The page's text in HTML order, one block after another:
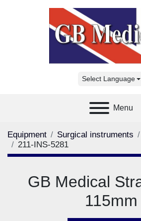
Select Language
Menu
Equipment Surgical instruments
211-INS-5281
GB Medical
115mm